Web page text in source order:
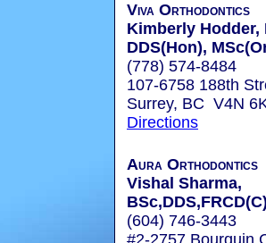
Viva Orthodontics
Kimberly Hodder,
DDS(Hon),
(778) 574-8484
107-6758 188th
Surrey, BC V4N
Directions
Aura Orthodontics
Vishal Sharma,
(604) 746-3443